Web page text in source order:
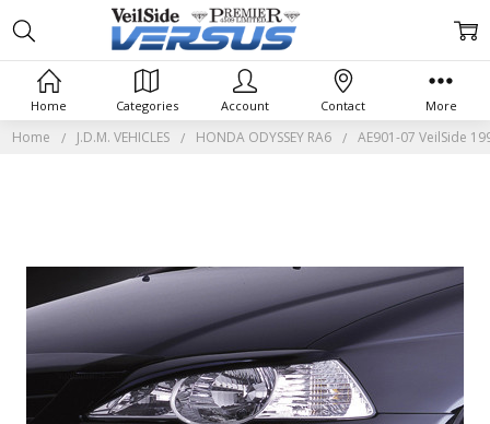
Home J.D.M. VEHICLES HONDA ODYSSEY RA6 AE901-07 VeilSide
Home Categories Account Contact More